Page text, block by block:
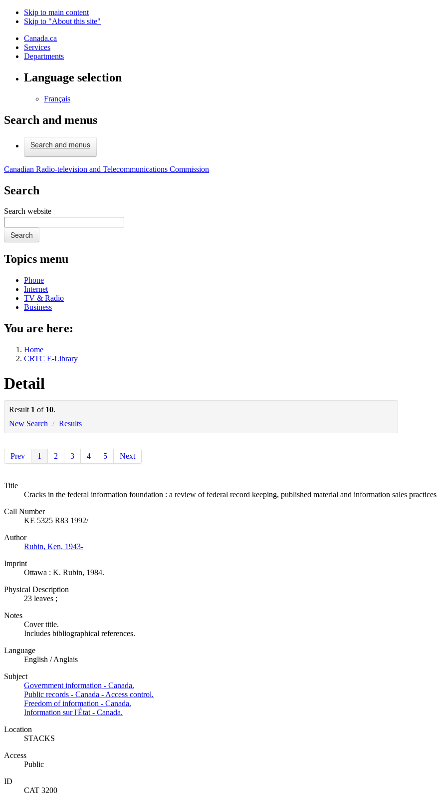
Skip to main content
Skip to "About this site"
Canada.ca
Services
Departments
Language selection
Français
Search and menus
Search and menus
Canadian Radio-television and Telecommunications Commission
Search
Search website
Search
Topics menu
Phone
Internet
TV & Radio
Business
You are here:
Home
CRTC E-Library
Detail
Result 1 of 10.
New Search / Results
Prev 1 2 3 4 5 Next
Title
Cracks in the federal information foundation : a review of federal record keeping, published material and information sales practices
Call Number
KE 5325 R83 1992/
Author
Rubin, Ken, 1943-
Imprint
Ottawa : K. Rubin, 1984.
Physical Description
23 leaves ;
Notes
Cover title.
Includes bibliographical references.
Language
English / Anglais
Subject
Government information - Canada.
Public records - Canada - Access control.
Freedom of information - Canada.
Information sur l'État - Canada.
Location
STACKS
Access
Public
ID
CAT 3200